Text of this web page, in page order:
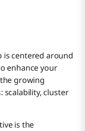
is centered around
enhance your
growing
scalability, cluster
is the